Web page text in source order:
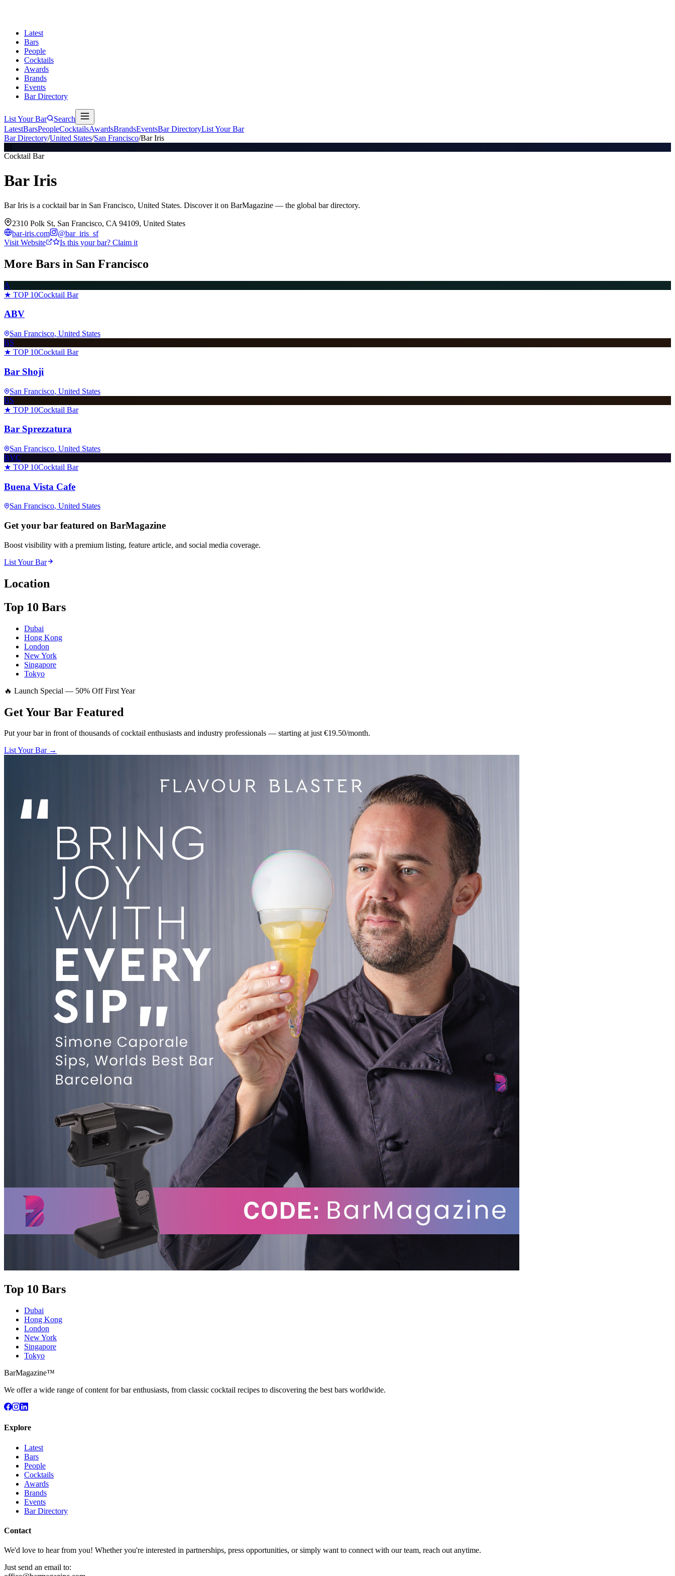
Latest
Bars
People
Cocktails
Awards
Brands
Events
Bar Directory
List Your Bar
Search
LatestBarsPeopleCocktailsAwardsBrandsEventsBar DirectoryList Your Bar
Bar Directory/United States/San Francisco/Bar Iris
BI
Cocktail Bar
Bar Iris
Bar Iris is a cocktail bar in San Francisco, United States. Discover it on BarMagazine — the global bar directory.
2310 Polk St, San Francisco, CA 94109, United States
bar-iris.com
@bar_iris_sf
Visit Website
Is this your bar? Claim it
More Bars in San Francisco
A
★ TOP 10Cocktail Bar
ABV
San Francisco, United States
BS
★ TOP 10Cocktail Bar
Bar Shoji
San Francisco, United States
BS
★ TOP 10Cocktail Bar
Bar Sprezzatura
San Francisco, United States
BVC
★ TOP 10Cocktail Bar
Buena Vista Cafe
San Francisco, United States
Get your bar featured on BarMagazine
Boost visibility with a premium listing, feature article, and social media coverage.
List Your Bar
Location
Top 10 Bars
Dubai
Hong Kong
London
New York
Singapore
Tokyo
🔥 Launch Special — 50% Off First Year
Get Your Bar Featured
Put your bar in front of thousands of cocktail enthusiasts and industry professionals — starting at just €19.50/month.
List Your Bar →
Top 10 Bars
Dubai
Hong Kong
London
New York
Singapore
Tokyo
BarMagazine™
We offer a wide range of content for bar enthusiasts, from classic cocktail recipes to discovering the best bars worldwide.
Explore
Latest
Bars
People
Cocktails
Awards
Brands
Events
Bar Directory
Contact
We'd love to hear from you! Whether you're interested in partnerships, press opportunities, or simply want to connect with our team, reach out anytime.
Just send an email to: